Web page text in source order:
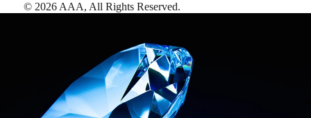
© 2026 AAA, All Rights Reserved.